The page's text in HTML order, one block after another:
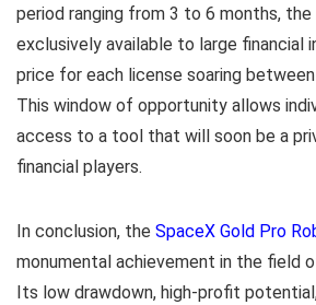
period ranging from 3 to 6 months,
exclusively available to large financial
price for each license soaring
This window of opportunity allows
access to a tool that will soon be a
financial players.
In conclusion, the SpaceX Gold Pro
monumental achievement in the field
Its low drawdown, high-profit